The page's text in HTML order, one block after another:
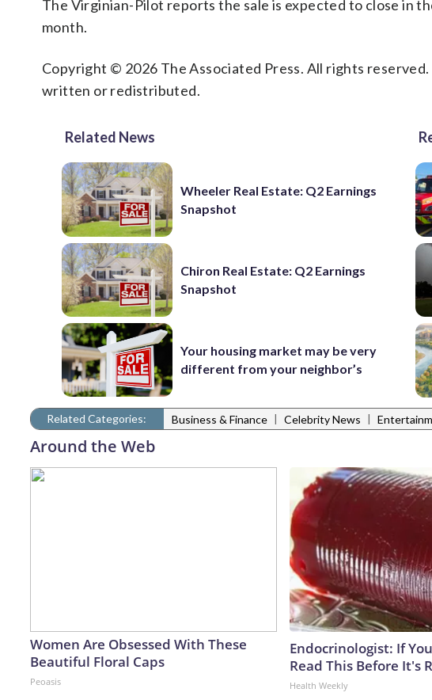
The Virginian-Pilot reports the sale is expected to close in
month.
Copyright © 2026 The Associated Press. All rights
written or redistributed.
Related News
Wheeler Real Estate: Q2 Earnings
Snapshot
Chiron Real Estate: Q2 Earnings
Snapshot
Your housing market may be very
different from your neighbor’s
Related Categories: Business & Finance | Celebrity News |
Around the Web
Women Are Obsessed With These
Beautiful Floral Caps
Peoasis
Endocrinologist: If
Read This Before It's
Health Weekly